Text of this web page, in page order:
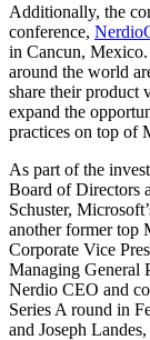
Additionally, the
conference,
in Cancun,
around the world
share their product
expand the
practices on top of
As part of the
Board of Directors
Schuster,
another former top
Corporate Vice
Managing General
Nerdio CEO and
Series A round in
and Joseph